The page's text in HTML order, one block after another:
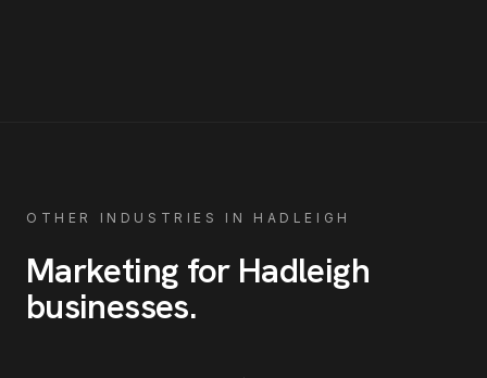
OTHER INDUSTRIES IN HADLEIGH
Marketing for Hadleigh
businesses.